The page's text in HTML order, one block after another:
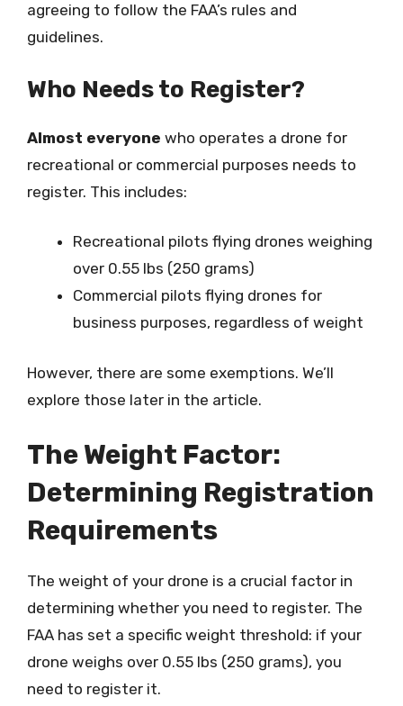
agreeing to follow the FAA’s rules and
guidelines.
Who Needs to Register?
Almost everyone who operates a drone for
recreational or commercial purposes needs to
register. This includes:
Recreational pilots flying drones weighing
over 0.55 lbs (250 grams)
Commercial pilots flying drones for
business purposes, regardless of weight
However, there are some exemptions. We’ll
explore those later in the article.
The Weight Factor:
Determining Registration
Requirements
The weight of your drone is a crucial factor in
determining whether you need to register. The
FAA has set a specific weight threshold: if your
drone weighs over 0.55 lbs (250 grams), you
need to register it.